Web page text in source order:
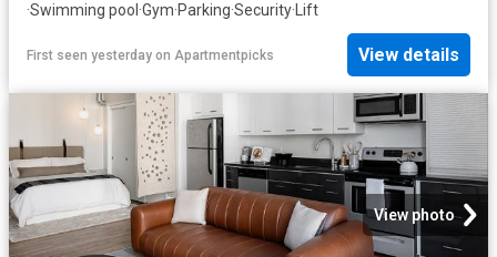
·Swimming pool ·Gym·Parking·Security· Lift
First seen yesterday on Apartmentpicks View details
View photo